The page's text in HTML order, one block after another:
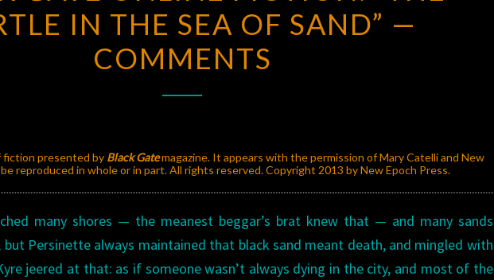
ONLINE
FICTION:
“THE
SEA
—
COMMENTS
IN THE SEA OF SAND” —
COMMENTS
fiction presented by Black Gatemagazine. It appears with the permission of Mary Catelli and New
reproduced in whole or in part. All rights reserved. Copyright 2013 by New Epoch Press.
many shores — the meanest beggar’s brat knew that — and many sands
Persinette always maintained that black sand meant death, and mingled with
jeered at that: as if someone wasn’t always dying in the city, and most of the